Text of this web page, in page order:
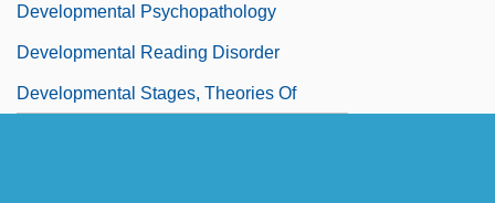
Developmental Psychopathology
Developmental Reading Disorder
Developmental Stages, Theories Of